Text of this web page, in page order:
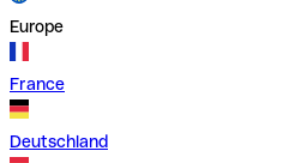
Europe
France
Deutschland